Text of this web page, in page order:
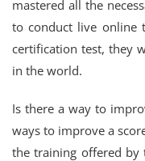
mastered all the
to conduct live online
certification test, they
in the world.
Is there a way to
ways to improve a
the training offered by